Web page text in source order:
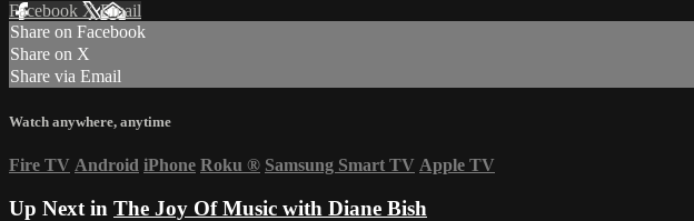
Facebook XEmail
Share on Facebook
Share on X
Share via Email
Watch anywhere, anytime
Fire TV Android iPhone Roku ® Samsung Smart TV Apple TV
Up Next in The Joy Of Music with Diane Bish